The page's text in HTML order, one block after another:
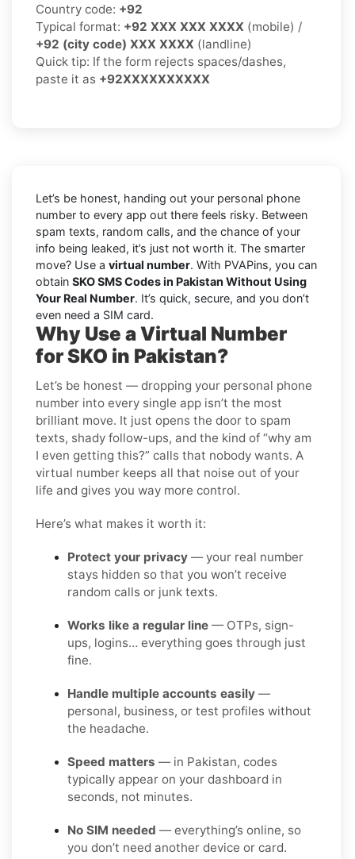
Country code: +92
Typical format: +92 XXX XXX XXXX (mobile) /
+92 (city code) XXX XXXX (landline)
Quick tip: If the form rejects spaces/dashes,
paste it as +92XXXXXXXXXX
Let’s be honest, handing out your personal phone
number to every app out there feels risky. Between
spam texts, random calls, and the chance of your
info being leaked, it’s just not worth it. The smarter
move? Use a virtual number. With PVAPins, you can
obtain SKO SMS Codes in Pakistan Without Using
Your Real Number. It’s quick, secure, and you don’t
even need a SIM card.
Why Use a Virtual Number
for SKO in Pakistan?
Let’s be honest — dropping your personal phone
number into every single app isn’t the most
brilliant move. It just opens the door to spam
texts, shady follow-ups, and the kind of “why am
I even getting this?” calls that nobody wants. A
virtual number keeps all that noise out of your
life and gives you way more control.
Here’s what makes it worth it:
Protect your privacy — your real number
stays hidden so that you won’t receive
random calls or junk texts.
Works like a regular line — OTPs, sign-
ups, logins… everything goes through just
fine.
Handle multiple accounts easily —
personal, business, or test profiles without
the headache.
Speed matters — in Pakistan, codes
typically appear on your dashboard in
seconds, not minutes.
No SIM needed — everything’s online, so
you don’t need another device or card.